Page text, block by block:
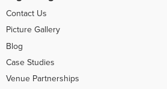
Contact Us
Picture Gallery
Blog
Case Studies
Venue Partnerships